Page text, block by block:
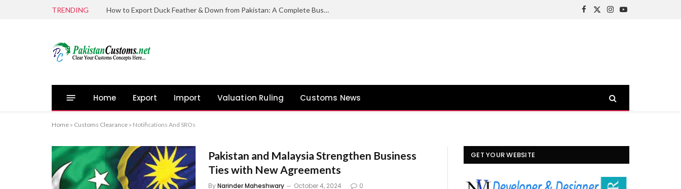
TRENDING How to Export Duck Feather & Down from Pakistan: A Complete Business Guide
Facebook
X
Instagram
YouTube
Home Export Import Valuation Ruling Customs News
Home » Customs Clearance » Notifications And SROs
Pakistan and Malaysia Strengthen Business
Ties with New Agreements
ByNarinder Maheshwary October 4, 2024 0
GET YOUR WEBSITE